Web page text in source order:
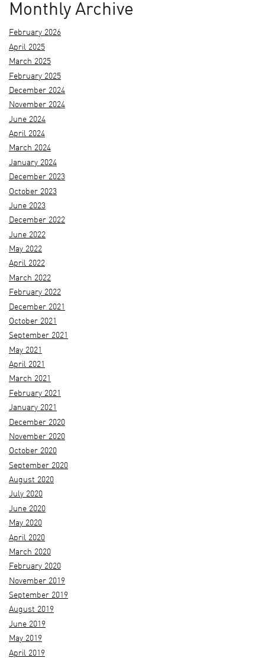
Monthly Archive
February 2026
April 2025
March 2025
February 2025
December 2024
November 2024
June 2024
April 2024
March 2024
January 2024
December 2023
October 2023
June 2023
December 2022
June 2022
May 2022
April 2022
March 2022
February 2022
December 2021
October 2021
September 2021
May 2021
April 2021
March 2021
February 2021
January 2021
December 2020
November 2020
October 2020
September 2020
August 2020
July 2020
June 2020
May 2020
April 2020
March 2020
February 2020
November 2019
September 2019
August 2019
June 2019
May 2019
April 2019